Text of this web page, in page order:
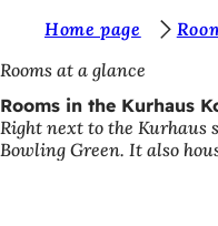
Jump to content
o
u
a
Home page
Rooms at a glance
Rooms in the Kurhaus
Right next to the Kurhaus
Bowling Green. It also